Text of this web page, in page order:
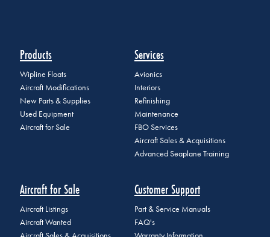
Products
Wipline Floats
Aircraft Modifications
New Parts & Supplies
Used Equipment
Aircraft for Sale
Services
Avionics
Interiors
Refinishing
Maintenance
FBO Services
Aircraft Sales & Acquisitions
Advanced Seaplane Training
Aircraft for Sale
Aircraft Listings
Aircraft Wanted
Customer Support
Part & Service Manuals
FAQ's